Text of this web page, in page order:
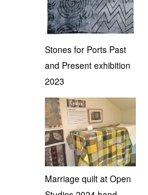
Stones for Ports Past
and Present exhibition
2023
Marriage quilt at Open